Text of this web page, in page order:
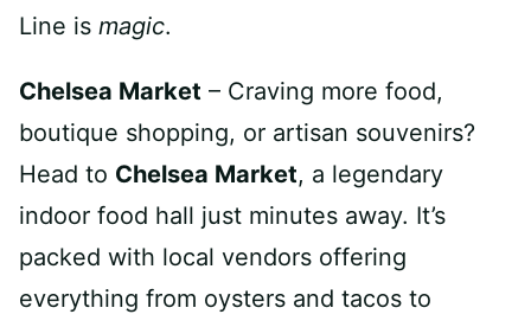
Line is magic.
Chelsea Market – Craving more food,
boutique shopping, or artisan souvenirs?
Head to Chelsea Market, a legendary
indoor food hall just minutes away. It’s
packed with local vendors offering
everything from oysters and tacos to